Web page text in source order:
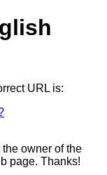
URL is:
owner of the
page. Thanks!